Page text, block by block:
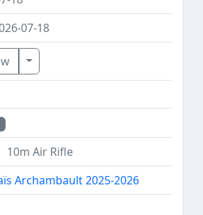
07-18
Toggle Dropdown
10m Air Rifle
Archambault 2025-2026